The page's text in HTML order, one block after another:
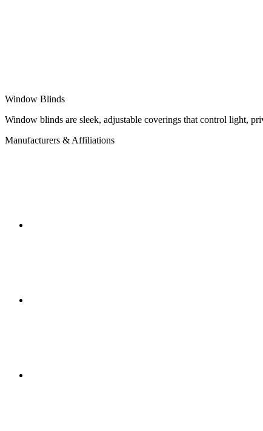
Window Blinds
Window blinds are sleek, adjustable coverings that control light,
Manufacturers & Affiliations